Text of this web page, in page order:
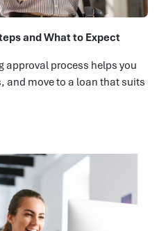
and What to Expect
approval process helps you
and move to a loan that suits